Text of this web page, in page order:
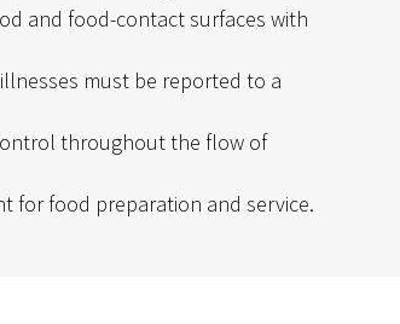
and food-contact surfaces with
must be reported to a
throughout the flow of
for food preparation and service.